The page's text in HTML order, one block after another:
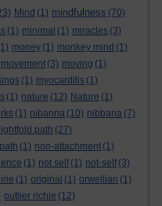
Mind (1) mindfulness (70)
(1) minimal (1) miracles (3)
money (1) monkey mind (1)
movement (3) moving (1)
(1) myocarditis (1)
(1) nature (12) Nature (1)
(1) nibanna (10) nibbana (7)
path (27)
(1) non-attachment (1)
(1) not self (1) not-self (3)
(1) original (1) orwellian (1)
outlier richie (12)